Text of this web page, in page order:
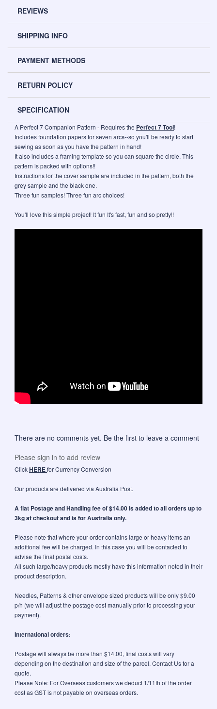
REVIEWS
SHIPPING INFO
PAYMENT METHODS
RETURN POLICY
SPECIFICATION
A Perfect 7 Companion Pattern - Requires the Perfect 7 Tool!
Includes foundation papers for seven arcs--so you'll be ready to start
sewing as soon as you have the pattern in hand!
It also includes a framing template so you can square the circle. This
pattern is packed with options!!
Instructions for the cover sample are included in the pattern, both the
grey sample and the black one.
Three fun samples! Three fun arc choices!
You'll love this simple project! It fun It's fast, fun and so pretty!!
There are no comments yet. Be the first to leave a comment
Please sign in to add review
ClickHEREfor Currency Conversion
Our products are delivered via Australia Post.
A flat Postage and Handling fee of $14.00 is added to all orders up to
3kg at checkout and is for Australia only.
Please note that where your order contains large or heavy items an
additional fee will be charged. In this case you will be contacted to
advise the final postal costs.
All such large/heavy products mostly have this information noted in their
product description.
Needles, Patterns & other envelope sized products will be only $9.00
p/h (we will adjust the postage cost manually prior to processing your
payment).
International orders:
Postage will always be more than $14.00, final costs will vary
depending on the destination and size of the parcel. Contact Us for a
quote.
Please Note: For Overseas customers we deduct 1/11th of the order
cost as GST is not payable on overseas orders.